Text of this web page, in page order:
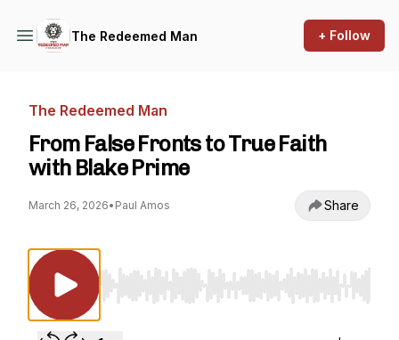
The Redeemed Man + Follow
The Redeemed Man
From False Fronts to True Faith
with Blake Prime
March 26, 2026• Paul Amos Share
Use Left/Right to seek, Home/End to jump